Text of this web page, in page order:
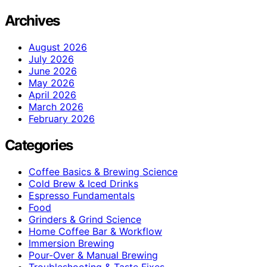
Archives
August 2026
July 2026
June 2026
May 2026
April 2026
March 2026
February 2026
Categories
Coffee Basics & Brewing Science
Cold Brew & Iced Drinks
Espresso Fundamentals
Food
Grinders & Grind Science
Home Coffee Bar & Workflow
Immersion Brewing
Pour-Over & Manual Brewing